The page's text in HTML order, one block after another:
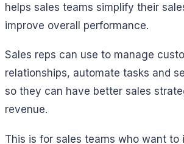
helps sales teams simplify their
improve overall performance.
Sales reps can use to manage
relationships, automate tasks and
so they can have better sales
revenue.
This is for sales teams who want to